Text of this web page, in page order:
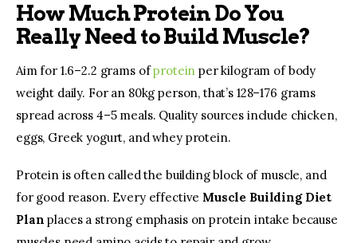
How Much Protein Do You
Really Need to Build Muscle?
Aim for 1.6–2.2 grams of protein per kilogram of body
weight daily. For an 80kg person, that’s 128–176 grams
spread across 4–5 meals. Quality sources include chicken,
eggs, Greek yogurt, and whey protein.
Protein is often called the building block of muscle, and
for good reason. Every effective Muscle Building Diet
Plan places a strong emphasis on protein intake because